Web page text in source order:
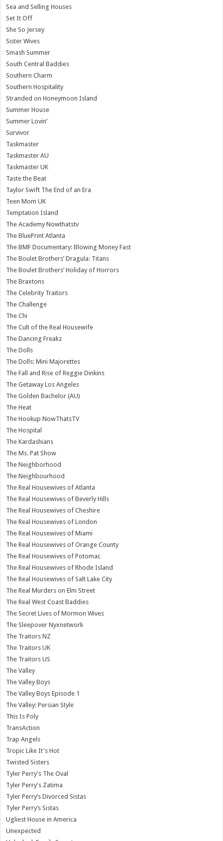
Sea and Selling Houses
Set It Off
She So Jersey
Sister Wives
Smash Summer
South Central Baddies
Southern Charm
Southern Hospitality
Stranded on Honeymoon Island
Summer House
Summer Lovin’
Survivor
Taskmaster
Taskmaster AU
Taskmaster UK
Taste the Beat
Taylor Swift The End of an Era
Teen Mom UK
Temptation Island
The Academy Nowthatstv
The BluePrint Atlanta
The BMF Documentary: Blowing Money Fast
The Boulet Brothers’ Dragula: Titans
The Boulet Brothers’ Holiday of Horrors
The Braxtons
The Celebrity Traitors
The Challenge
The Chi
The Cult of the Real Housewife
The Dancing Freakz
The Dolls
The Dolls: Mini Majorettes
The Fall and Rise of Reggie Dinkins
The Getaway Los Angeles
The Golden Bachelor (AU)
The Heat
The Hookup NowThatsTV
The Hospital
The Kardashians
The Ms. Pat Show
The Neighborhood
The Neighbourhood
The Real Housewives of Atlanta
The Real Housewives of Beverly Hills
The Real Housewives of Cheshire
The Real Housewives of London
The Real Housewives of Miami
The Real Housewives of Orange County
The Real Housewives of Potomac
The Real Housewives of Rhode Island
The Real Housewives of Salt Lake City
The Real Murders on Elm Street
The Real West Coast Baddies
The Secret Lives of Mormon Wives
The Sleepover Nyxnetwork
The Traitors NZ
The Traitors UK
The Traitors US
The Valley
The Valley Boys
The Valley Boys Episode 1
The Valley: Persian Style
This Is Poly
TransAction
Trap Angels
Tropic Like It's Hot
Twisted Sisters
Tyler Perry's The Oval
Tyler Perry's Zatima
Tyler Perry’s Divorced Sistas
Tyler Perry’s Sistas
Ugliest House in America
Unexpected